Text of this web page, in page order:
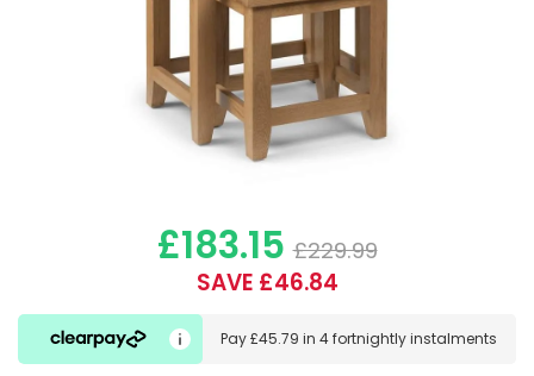
£183.15 £229.99
SAVE £46.84
Pay£45.79 in4 fortnightly instalments